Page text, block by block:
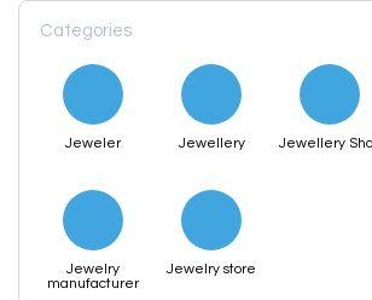
Categories
Jeweler Jewellery Jewellery
Jewelry
manufacturer
Jewelry store